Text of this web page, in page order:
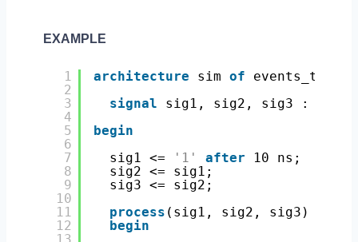
EXAMPLE
1
2
3
4
5
6
7
8
9
10
11
12
architecture sim of events_tb
signal
sig1, sig2, sig3 :
begin
sig1 <=
'1' after
10 ns;
sig2 <= sig1;
sig3 <= sig2;
process (sig1, sig2, sig3)
begin